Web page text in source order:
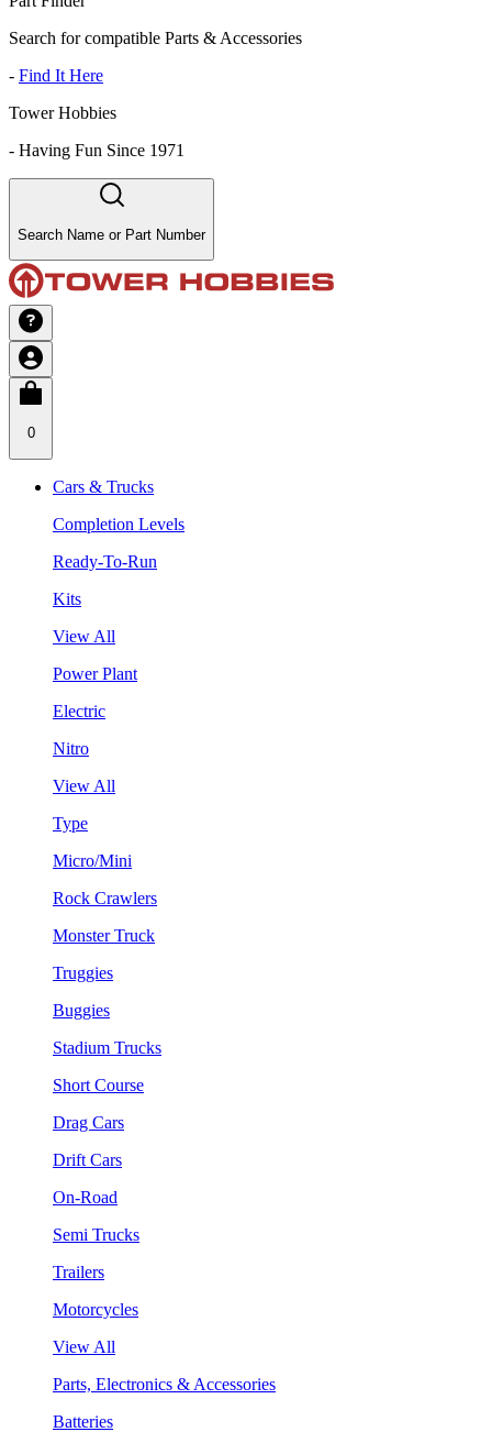
Search for compatible Parts & Accessories
- Find It Here
Tower Hobbies
- Having Fun Since 1971
Search Name or Part Number
0
Cars & Trucks
Completion Levels
Ready-To-Run
Kits
View All
Power Plant
Electric
Nitro
View All
Type
Micro/Mini
Rock Crawlers
Monster Truck
Truggies
Buggies
Stadium Trucks
Short Course
Drag Cars
Drift Cars
On-Road
Semi Trucks
Trailers
Motorcycles
View All
Parts, Electronics & Accessories
Batteries